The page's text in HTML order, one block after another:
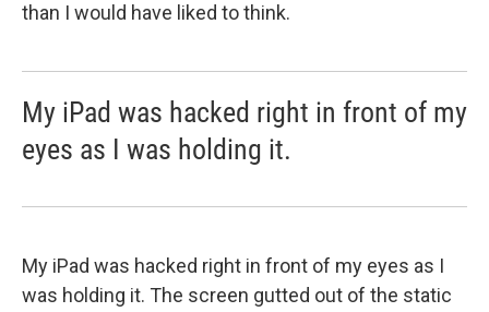
than I would have liked to think.
My iPad was hacked right in front of my
eyes as I was holding it.
My iPad was hacked right in front of my eyes as I
was holding it. The screen gutted out of the static